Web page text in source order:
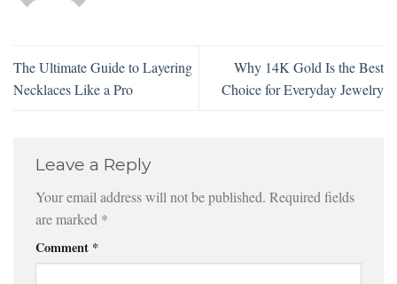
The Ultimate Guide to Layering
Necklaces Like a Pro
Why 14K Gold Is the Best
Choice for Everyday Jewelry
Leave a Reply
Your email address will not be published. Required fields
are marked *
Comment *